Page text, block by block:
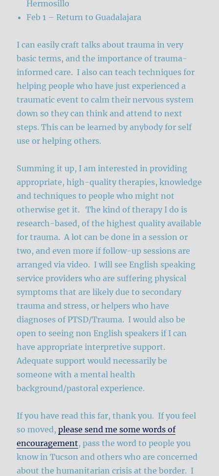
Hermosillo
Feb 1 – Return to Guadalajara
I can easily craft talks about trauma in very
basic terms, and the importance of trauma-
informed care. I also can teach techniques for
helping people who have just experienced a
traumatic event to calm their nervous system
down so they can think and attend to next
steps. This can be learned by anybody for self
use or helping others.
Summing it up, I am interested in providing
appropriate, high-quality therapies, knowledge
and techniques to people who might not
otherwise get it. The kind of therapy I do is
research-based, of the highest quality available
for trauma. A lot can be done in a session or
two, and even more if follow-up sessions are
arranged via video. I will see English speaking
service providers who are suffering physical
symptoms that are likely due to secondary
trauma and stress, or helpers who have
diagnoses of PTSD/Trauma. I would also be
open to seeing non English speakers if I can
have appropriate interpretive support.
Adequate support would necessarily be
someone with a mental health
background/pastoral experience.
If you have read this far, thank you. If you feel
so moved,please send me some words of
encouragement, pass the word to people you
know in Tucson and others who are concerned
about the humanitarian crisis at the border. I